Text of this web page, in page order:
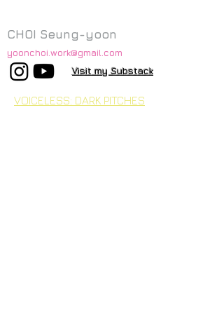
CHOI Seung-yoon
yoonchoi.work@gmail.com
Visit my Substack
VOICELESS: DARK PITCHES